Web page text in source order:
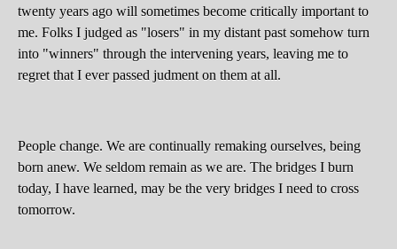
twenty years ago will sometimes become critically important to
me. Folks I judged as "losers" in my distant past somehow turn
into "winners" through the intervening years, leaving me to
regret that I ever passed judment on them at all.
People change. We are continually remaking ourselves, being
born anew. We seldom remain as we are. The bridges I burn
today, I have learned, may be the very bridges I need to cross
tomorrow.